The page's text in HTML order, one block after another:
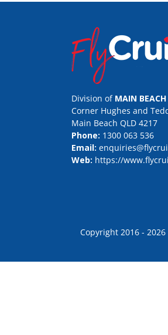
Division of MAIN
Corner Hughes and
Main Beach QLD 4217
Phone: 1300 063 536
Email:
Web: https://
Copyright 2016 -